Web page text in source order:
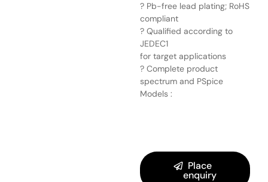
? Pb-free lead plating; RoHS
compliant
? Qualified according to
JEDEC1
for target applications
? Complete product
spectrum and PSpice
Models :
Place
enquiry